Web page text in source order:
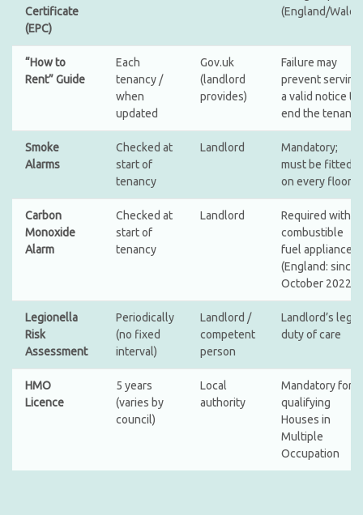
Certificate
(EPC)
(England/
“How to
Rent” Guide
Each
tenancy /
when
updated
Gov.uk
(landlord
provides)
Failure may
prevent serving
a valid notice to
end the tenancy
Smoke
Alarms
Checked at
start of
tenancy
Landlord
Mandatory;
must be fitted
on every floor
Carbon
Monoxide
Alarm
Checked at
start of
tenancy
Landlord
Required with
combustible
fuel appliances
(England: since
October 2022)
Legionella
Risk
Assessment
Periodically
(no fixed
interval)
Landlord /
competent
person
Landlord’s legal
duty of care
HMO
Licence
5 years
(varies by
council)
Local
authority
Mandatory for
qualifying
Houses in
Multiple
Occupation